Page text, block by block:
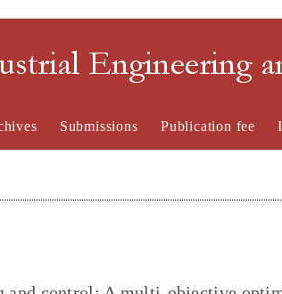
Engineering
Submissions Publication fee